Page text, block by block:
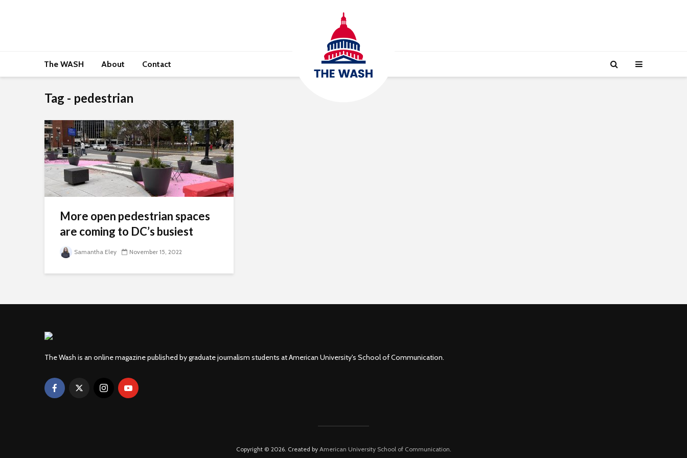
The WASH About Contact
Tag - pedestrian
More open pedestrian spaces
are coming to DC’s busiest
areasSamantha Eley November 15, 2022
The Wash is an online magazine published by graduate journalism students at American University's School of Communication.
Copyright © 2026. Created by American University School of Communication.